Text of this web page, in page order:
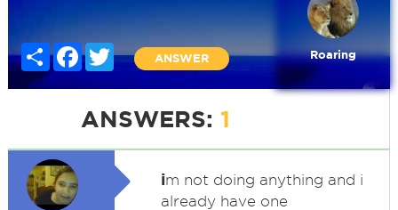
Share FacebookTwitter
ANSWER Roaring
ANSWERS: 1
im not doing anything and i
already have one